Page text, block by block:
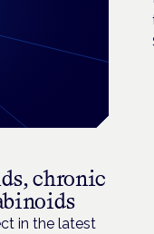
chronic
in the latest